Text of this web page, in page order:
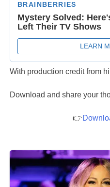
With production credit from
Download and share your
👉